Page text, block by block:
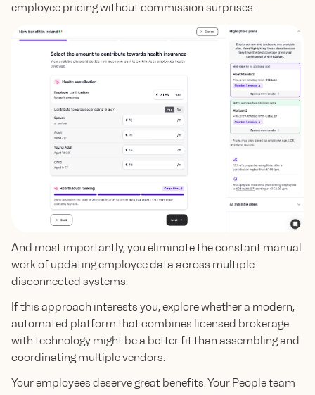
employee pricing without commission surprises.
And most importantly, you eliminate the constant manual
work of updating employee data across multiple
disconnected systems.
If this approach interests you, explore whether a modern,
automated platform that combines licensed brokerage
with technology might be a better fit than assembling and
coordinating multiple vendors.
Your employees deserve great benefits. Your People team